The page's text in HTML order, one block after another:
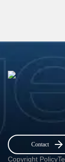
Contact
Copyright Policy